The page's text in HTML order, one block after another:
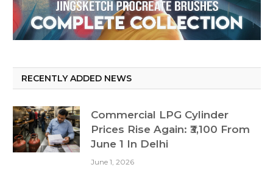
RECENTLY ADDED NEWS
Commercial LPG Cylinder
Prices Rise Again: ₹3,100 From
June 1 In Delhi
June 1, 2026